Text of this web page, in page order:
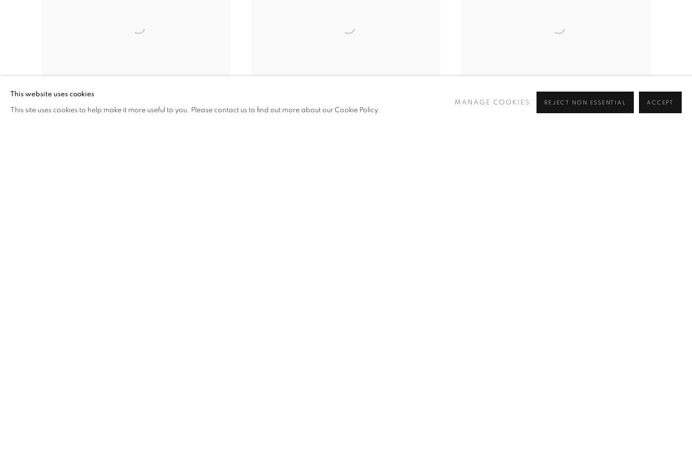
This website uses cookies
This site uses cookies to help make it more useful to you. Please contact us to find out more about our Cookie Policy.
MANAGE COOKIES REJECT NON ESSENTIAL ACCEPT